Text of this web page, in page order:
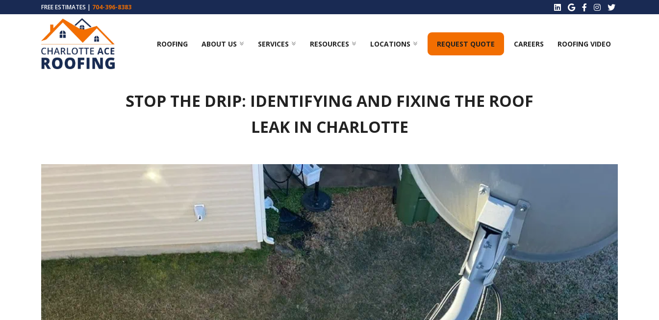
FREE ESTIMATES | 704-396-8383
ROOFING ABOUT US SERVICES RESOURCES LOCATIONS REQUEST QUOTE CAREERS ROOFING VIDEO
STOP THE DRIP: IDENTIFYING AND FIXING THE ROOF
LEAK IN CHARLOTTE